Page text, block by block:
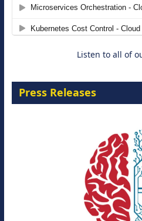
Listen to all of
Press Releases